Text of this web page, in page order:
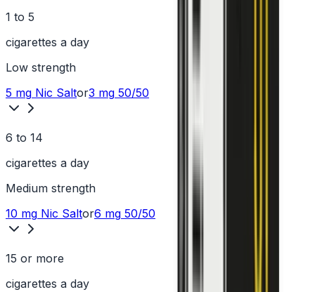
1 to 5
cigarettes a day
Low strength
5 mg Nic Saltor3 mg 50/50
6 to 14
cigarettes a day
Medium strength
10 mg Nic Saltor6 mg 50/50
15 or more
cigarettes a day